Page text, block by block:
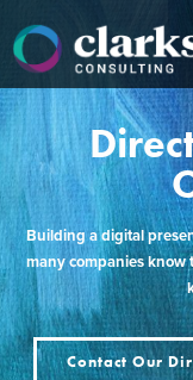
content
Building a digital
many companies know
Contact Our